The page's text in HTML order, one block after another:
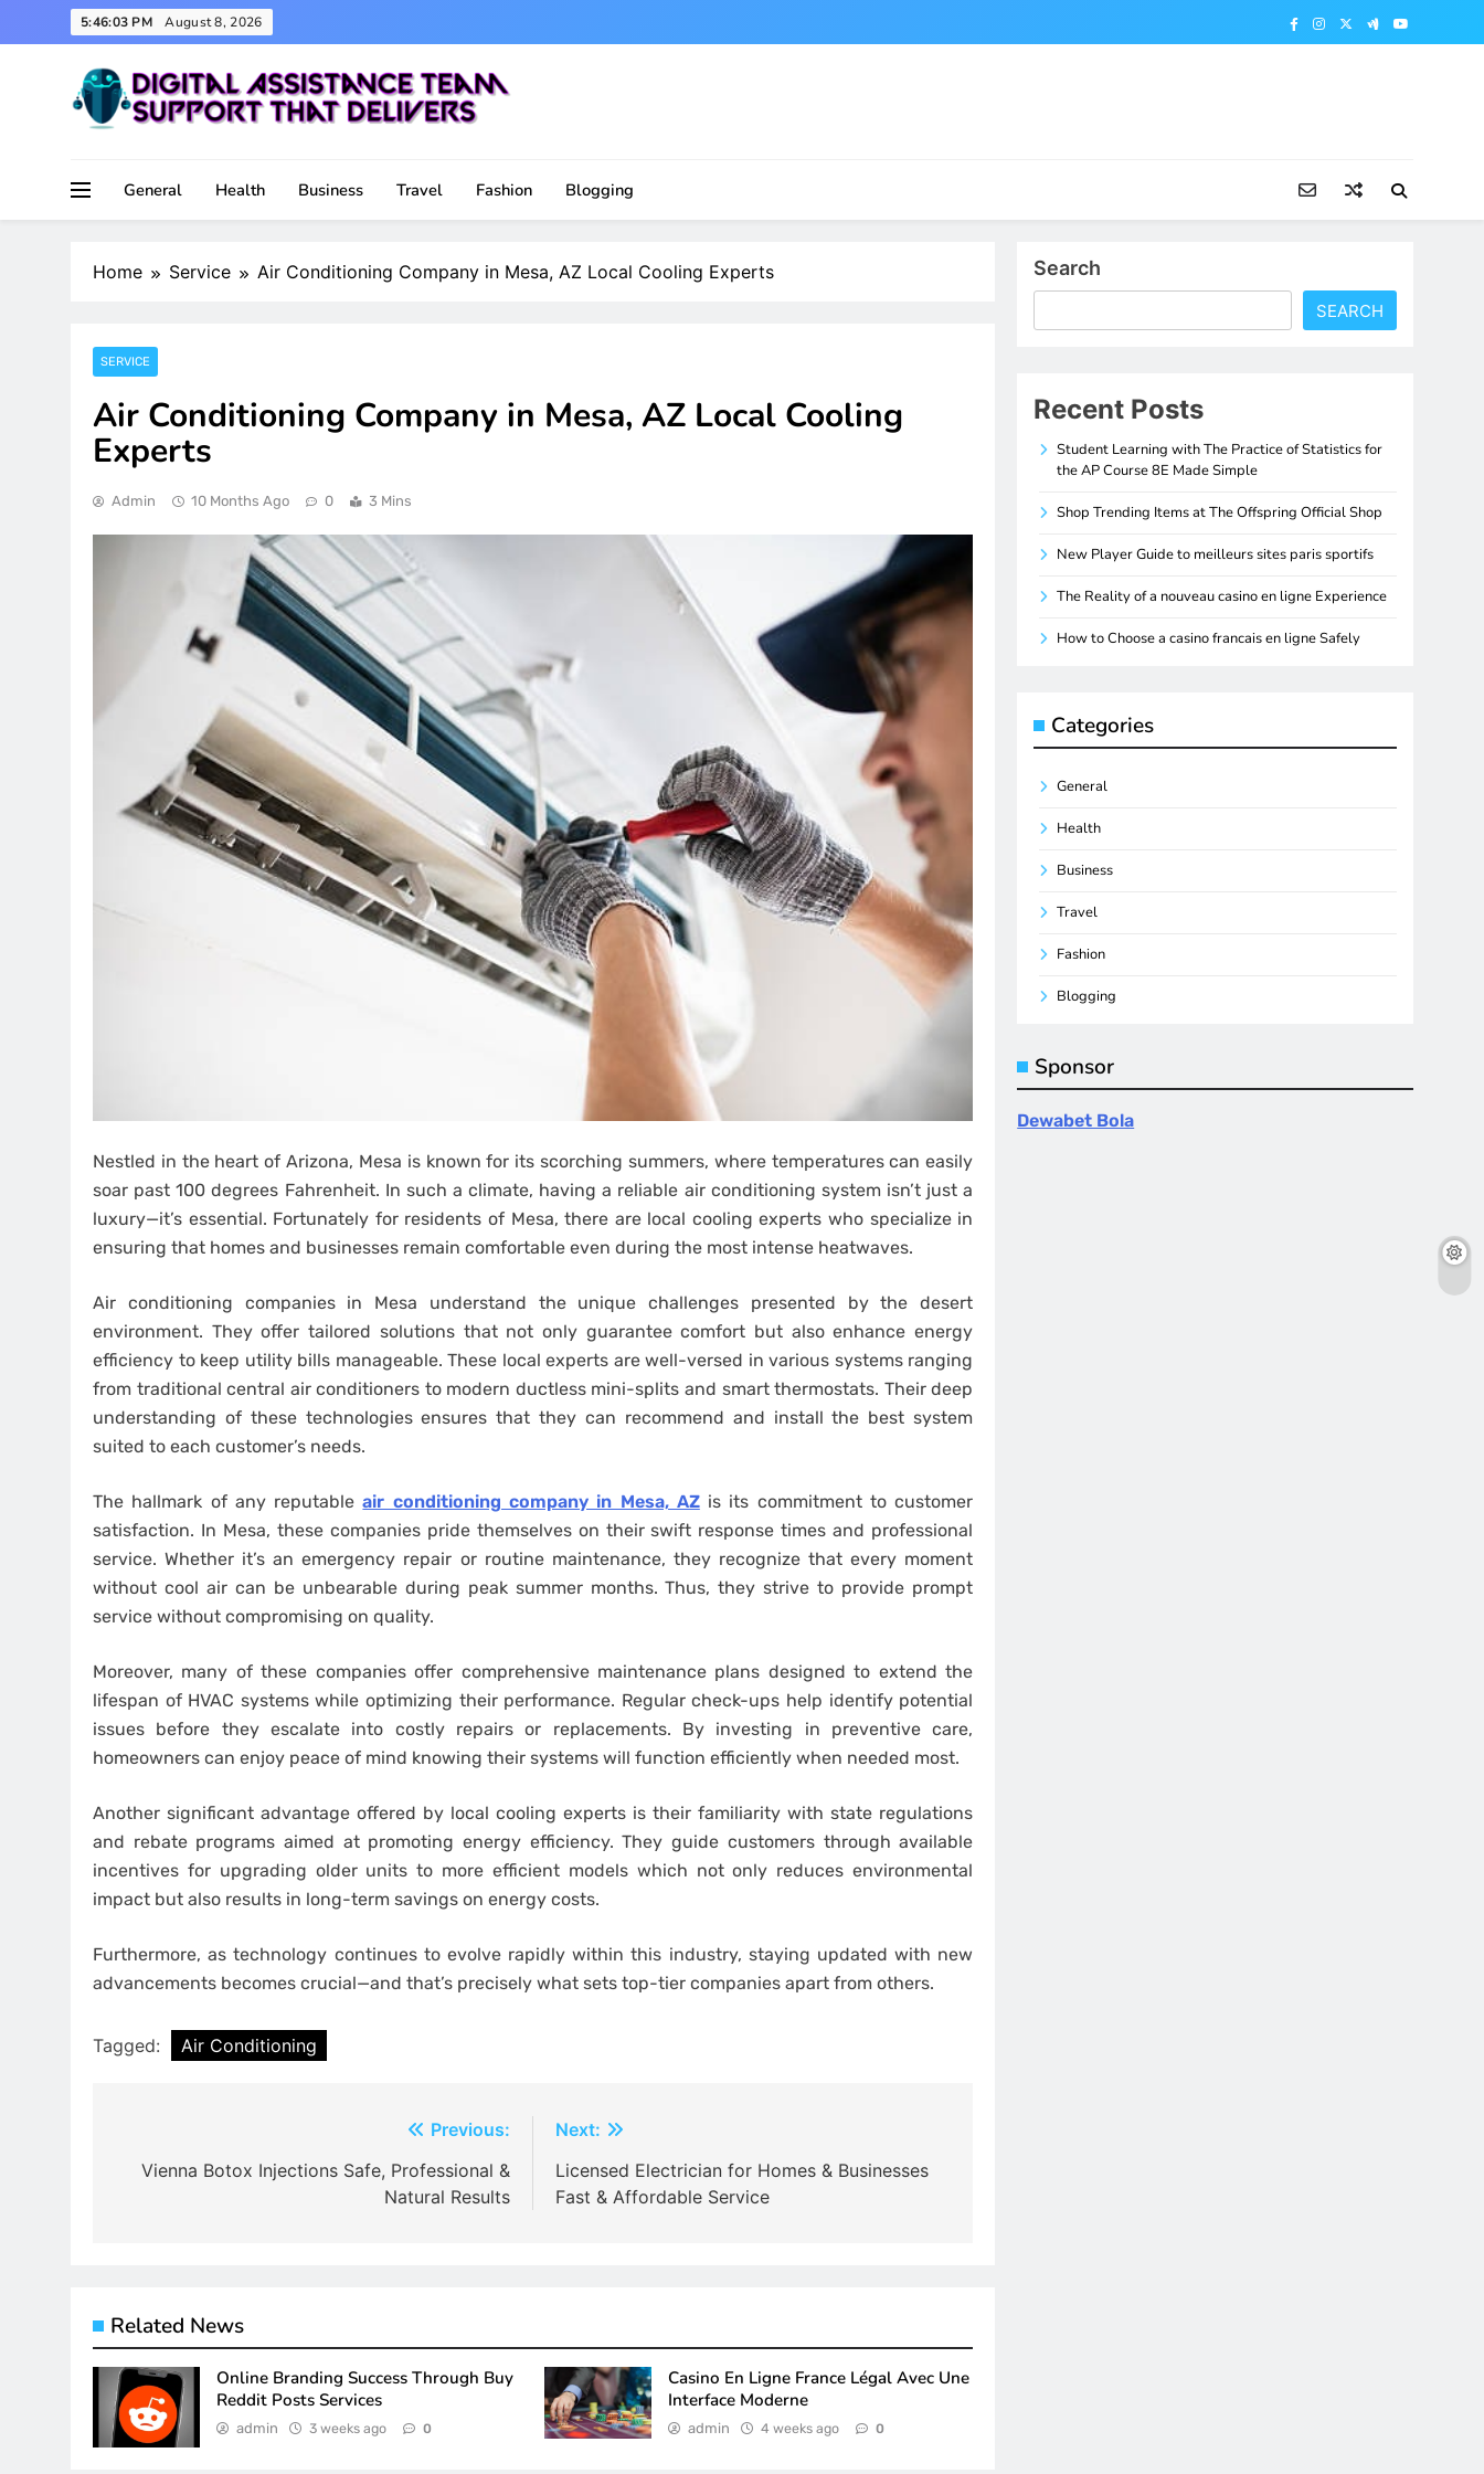
to
5:46:04 PM August 8, 2026
General
Health Business Travel Fashion Blogging
Home Service Air Conditioning Company in Mesa, AZ Local Cooling Experts
SERVICE
Air Conditioning Company in Mesa, AZ Local Cooling
Experts
Admin 10 Months Ago 0 3 Mins
Nestled in the heart of Arizona, Mesa is known for its scorching summers, where temperatures can easily
soar past 100 degrees Fahrenheit. In such a climate, having a reliable air conditioning system isn’t just a
luxury—it’s essential. Fortunately for residents of Mesa, there are local cooling experts who specialize in
ensuring that homes and businesses remain comfortable even during the most intense heatwaves.
Air conditioning companies in Mesa understand the unique challenges presented by the desert
environment. They offer tailored solutions that not only guarantee comfort but also enhance energy
efficiency to keep utility bills manageable. These local experts are well-versed in various systems ranging
from traditional central air conditioners to modern ductless mini-splits and smart thermostats. Their deep
understanding of these technologies ensures that they can recommend and install the best system
suited to each customer’s needs.
The hallmark of any reputableair conditioning company in Mesa, AZis its commitment to customer
satisfaction. In Mesa, these companies pride themselves on their swift response times and professional
service. Whether it’s an emergency repair or routine maintenance, they recognize that every moment
without cool air can be unbearable during peak summer months. Thus, they strive to provide prompt
service without compromising on quality.
Moreover, many of these companies offer comprehensive maintenance plans designed to extend the
lifespan of HVAC systems while optimizing their performance. Regular check-ups help identify potential
issues before they escalate into costly repairs or replacements. By investing in preventive care,
homeowners can enjoy peace of mind knowing their systems will function efficiently when needed most.
Another significant advantage offered by local cooling experts is their familiarity with state regulations
and rebate programs aimed at promoting energy efficiency. They guide customers through available
incentives for upgrading older units to more efficient models which not only reduces environmental
impact but also results in long-term savings on energy costs.
Furthermore, as technology continues to evolve rapidly within this industry, staying updated with new
advancements becomes crucial—and that’s precisely what sets top-tier companies apart from others.
Tagged: Air Conditioning
navigation
Previous:
Vienna Botox Injections Safe, Professional &
Natural Results
Next:
Licensed Electrician for Homes & Businesses
Fast & Affordable Service
Related News
Online Branding Success Through Buy
Reddit Posts Services
admin 3 weeks ago 0
Casino En Ligne France Légal Avec Une
Interface Moderne
admin 4 weeks ago 0
Search
SEARCH
Recent Posts
Student Learning with The Practice of Statistics for
the AP Course 8E Made Simple
Shop Trending Items at The Offspring Official Shop
New Player Guide to meilleurs sites paris sportifs
The Reality of a nouveau casino en ligne Experience
How to Choose a casino francais en ligne Safely
Categories
General
Health
Business
Travel
Fashion
Blogging
Sponsor
Dewabet Bola